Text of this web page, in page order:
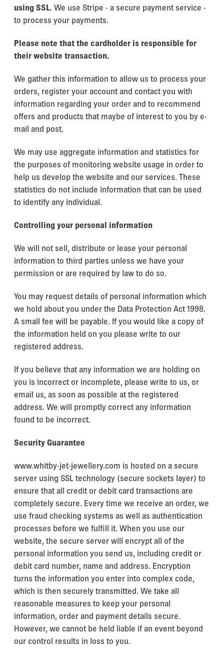
using SSL. We use Stripe - a secure payment service -
to process your payments.
Please note that the cardholder is responsible for
their website transaction.
We gather this information to allow us to process your
orders, register your account and contact you with
information regarding your order and to recommend
offers and products that maybe of interest to you by e-
mail and post.
We may use aggregate information and statistics for
the purposes of monitoring website usage in order to
help us develop the website and our services. These
statistics do not include information that can be used
to identify any individual.
Controlling your personal information
We will not sell, distribute or lease your personal
information to third parties unless we have your
permission or are required by law to do so.
You may request details of personal information which
we hold about you under the Data Protection Act 1998.
A small fee will be payable. If you would like a copy of
the information held on you please write to our
registered address.
If you believe that any information we are holding on
you is incorrect or incomplete, please write to us, or
email us, as soon as possible at the registered
address. We will promptly correct any information
found to be incorrect.
Security Guarantee
www.whitby-jet-jewellery.com is hosted on a secure
server using SSL technology (secure sockets layer) to
ensure that all credit or debit card transactions are
completely secure. Every time we receive an order, we
use fraud checking systems as well as authentication
processes before we fulfill it. When you use our
website, the secure server will encrypt all of the
personal information you send us, including credit or
debit card number, name and address. Encryption
turns the information you enter into complex code,
which is then securely transmitted. We take all
reasonable measures to keep your personal
information, order and payment details secure.
However, we cannot be held liable if an event beyond
our control results in loss to you.